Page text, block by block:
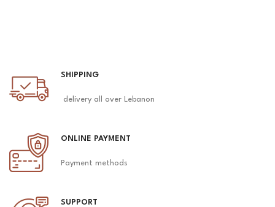
SHIPPING
delivery all over Lebanon
ONLINE PAYMENT
Payment methods
SUPPORT